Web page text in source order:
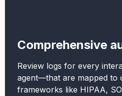
Comprehensive
Review logs for every
agent—that are mapped to
frameworks like HIPAA,